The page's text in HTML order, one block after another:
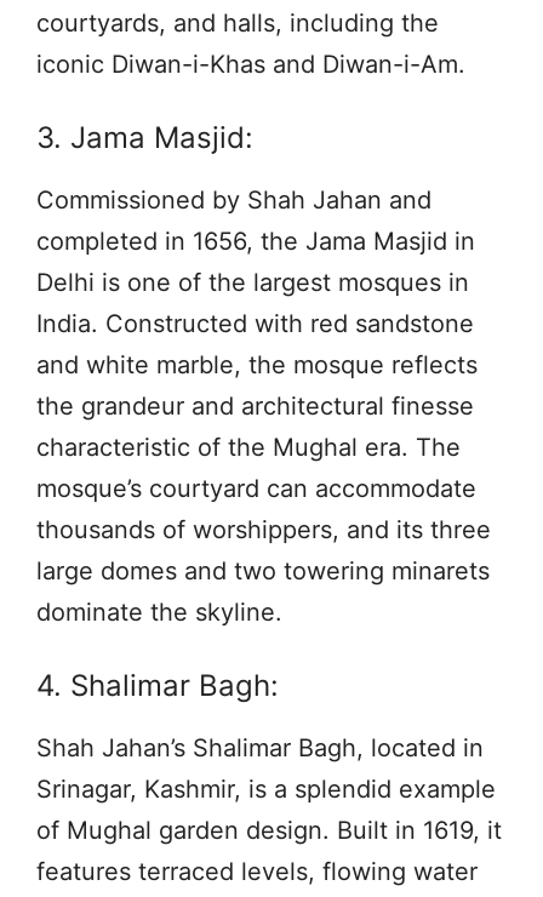
courtyards, and halls, including the
iconic Diwan-i-Khas and Diwan-i-Am.
3. Jama Masjid:
Commissioned by Shah Jahan and
completed in 1656, the Jama Masjid in
Delhi is one of the largest mosques in
India. Constructed with red sandstone
and white marble, the mosque reflects
the grandeur and architectural finesse
characteristic of the Mughal era. The
mosque’s courtyard can accommodate
thousands of worshippers, and its three
large domes and two towering minarets
dominate the skyline.
4. Shalimar Bagh:
Shah Jahan’s Shalimar Bagh, located in
Srinagar, Kashmir, is a splendid example
of Mughal garden design. Built in 1619, it
features terraced levels, flowing water